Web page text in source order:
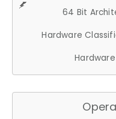
64 Bit
Hardware